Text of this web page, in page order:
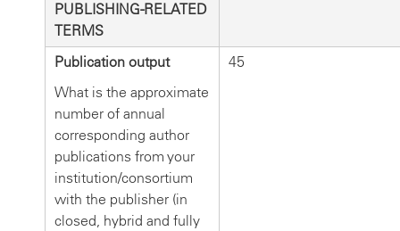
PUBLISHING-RELATED
TERMS
Publication output
What is the approximate
number of annual
corresponding author
publications from your
institution/consortium
with the publisher (in
closed, hybrid and fully
45